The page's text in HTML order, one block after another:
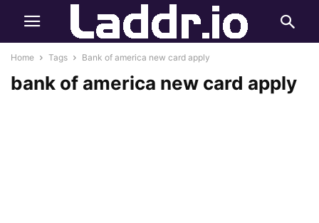
Home Tags Bank of america new card apply
bank of america new card apply